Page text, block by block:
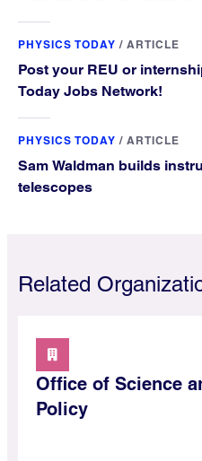
PHYSICS TODAY / ARTICLE
Post your REU or
Today Jobs Network!
PHYSICS TODAY / ARTICLE
Sam Waldman builds
telescopes
Related
Office of Science
Policy